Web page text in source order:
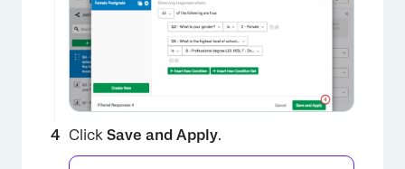
Click Save and Apply.